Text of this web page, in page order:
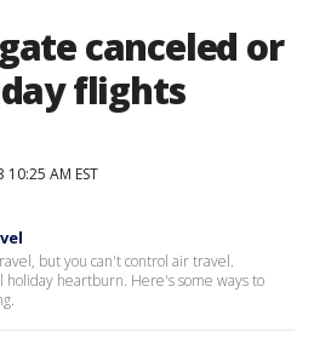
canceled or
flights
AM EST
but you can't control air travel.
holiday heartburn. Here's some ways to